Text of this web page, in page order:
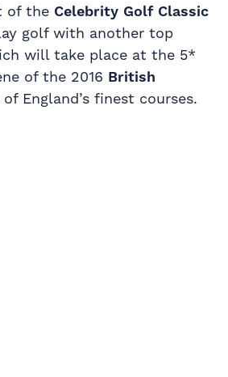
of the Celebrity Golf Classic
golf with another top
will take place at the 5*
of the 2016 British
England’s finest courses.